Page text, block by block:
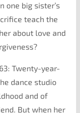
one big sister’s
teach the
about love and
Twenty-year-
dance studio
and of
But when her